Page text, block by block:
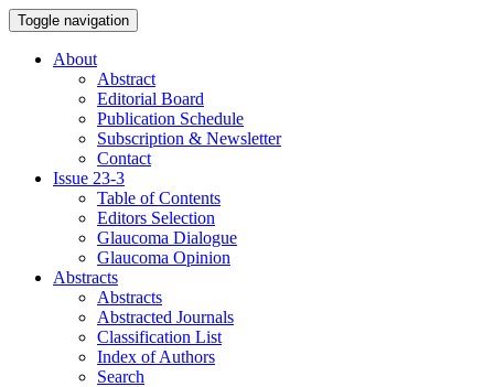
Toggle navigation
About
Abstract
Editorial Board
Publication Schedule
Subscription & Newsletter
Contact
Issue 23-3
Table of Contents
Editors Selection
Glaucoma Dialogue
Glaucoma Opinion
Abstracts
Abstracts
Abstracted Journals
Classification List
Index of Authors
Search